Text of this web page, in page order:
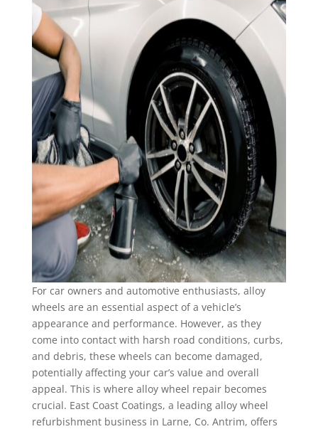
For car owners and automotive enthusiasts, alloy
wheels are an essential aspect of a vehicle’s
appearance and performance. However, as they
come into contact with harsh road conditions, curbs,
and debris, these wheels can become damaged,
potentially affecting your car’s value and overall
appeal. This is where alloy wheel repair becomes
crucial. East Coast Coatings, a leading alloy wheel
refurbishment business in Larne, Co. Antrim, offers